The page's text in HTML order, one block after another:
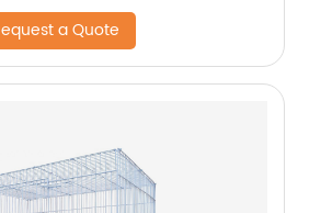
a Quote